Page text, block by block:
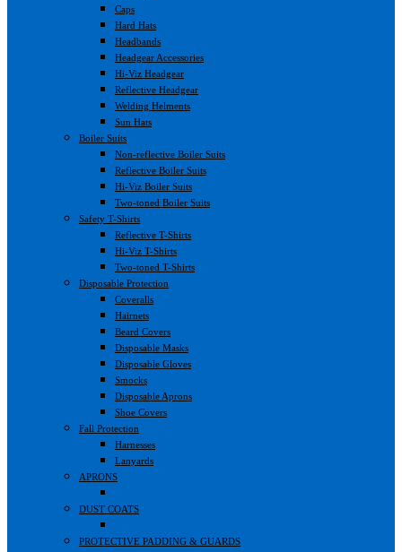
Caps
Hard Hats
Headbands
Headgear Accessories
Hi-Viz Headgear
Reflective Headgear
Welding Helments
Sun Hats
Boiler Suits
Non-reflective Boiler Suits
Reflective Boiler Suits
Hi-Viz Boiler Suits
Two-toned Boiler Suits
Safety T-Shirts
Reflective T-Shirts
Hi-Viz T-Shirts
Two-toned T-Shirts
Disposable Protection
Coveralls
Hairnets
Beard Covers
Disposable Masks
Disposable Gloves
Smocks
Disposable Aprons
Shoe Covers
Fall Protection
Harnesses
Lanyards
APRONS
DUST COATS
PROTECTIVE PADDING & GUARDS